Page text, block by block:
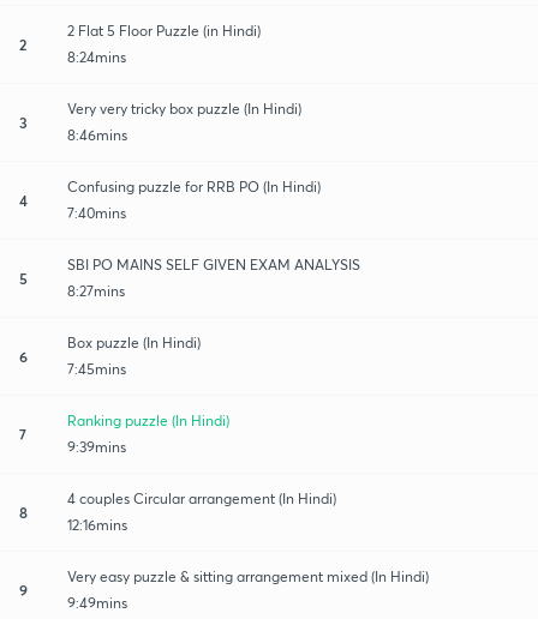
2
2 Flat 5 Floor Puzzle (in Hindi)
8:24mins
3
Very very tricky box puzzle (In Hindi)
8:46mins
4
Confusing puzzle for RRB PO (In Hindi)
7:40mins
5
SBI PO MAINS SELF GIVEN EXAM ANALYSIS
8:27mins
6
Box puzzle (In Hindi)
7:45mins
7
Ranking puzzle (In Hindi)
9:39mins
8
4 couples Circular arrangement (In Hindi)
12:16mins
9
Very easy puzzle & sitting arrangement mixed (In Hindi)
9:49mins